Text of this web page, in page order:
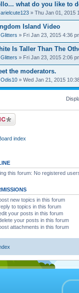
what do you like to
arielcute123 » Thu Jan 01, 2015
Island Video
Glitters » Fri Jan 23, 2015 4:36
Is Taller Than The
Glitters » Fri Jan 23, 2015 2:06
the moderators.
Odis10 » Wed Jan 21, 2015
index
this forum: No registered
new topics in this forum
to topics in this forum
your posts in this forum
your posts in this forum
attachments in this forum